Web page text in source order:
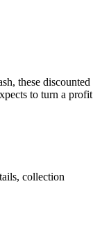
these discounted
to turn a profit
collection